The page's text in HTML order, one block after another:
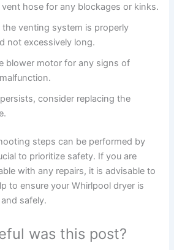
hose for any blockages or kinks.
the venting system is properly
not excessively long.
blower motor for any signs of
consider replacing the
steps can be performed by
to prioritize safety. If you are
with any repairs, it is advisable to
to ensure your Whirlpool dryer is
safely.
was this post?